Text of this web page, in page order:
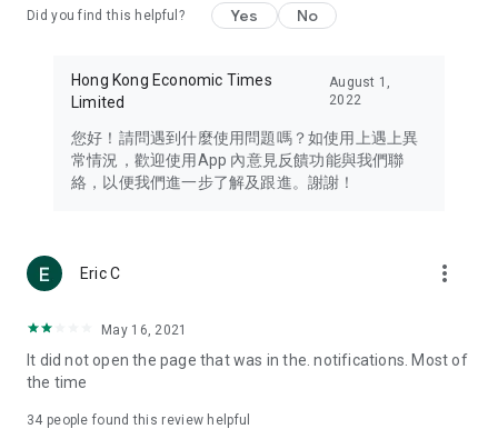
Travel – Staying abreast of issues of concern to Hong Kong
information in the Greater Bay Area, Macau, Japan, Taiwan,
Thailand, South Korea, and other destinations.
Technology – Testing the latest and trendiest tech products
such as mobile phones, computers, cameras, headphones,
(U... Bloggers share diverse lifestyle experiences and food
reviews.
Download now for free and create your own U Lifestyle – a
brand new experience with a different lifestyle!
in the app or email info@ulifestyle.com.hk)
Did you find this helpful? Yes No
Hong Kong Economic Times
Limited
August 1,
2022
您好！請問遇到什麼使用問題嗎？如使用上遇上異
常情況，歡迎使用App 內意見反饋功能與我們聯
絡，以便我們進一步了解及跟進。謝謝！
Eric C more_vert
May 16, 2021
It did not open the page that was in the. notifications. Most of
the time
34 people found this review helpful